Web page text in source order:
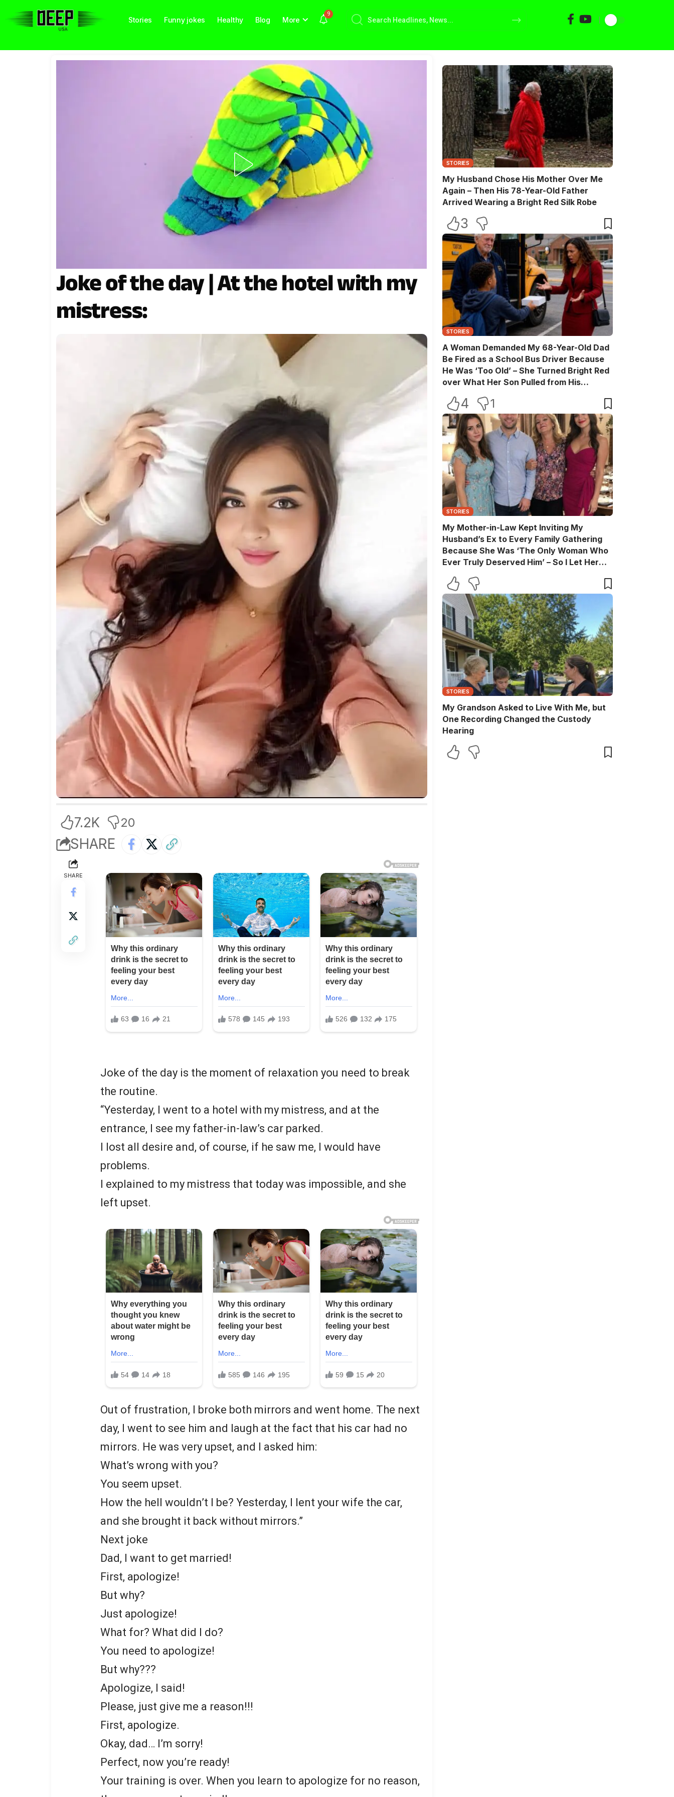
Stories Funny jokes Healthy Blog More
9
Joke of the day | At the hotel with my
mistress:
7.2K 20
SHARE
SHARE
Joke of the day is the moment of relaxation you need to break
the routine.
“Yesterday, I went to a hotel with my mistress, and at the
entrance, I see my father-in-law’s car parked.
I lost all desire and, of course, if he saw me, I would have
problems.
I explained to my mistress that today was impossible, and she
left upset.
Out of frustration, I broke both mirrors and went home. The next
day, I went to see him and laugh at the fact that his car had no
mirrors. He was very upset, and I asked him:
What’s wrong with you?
You seem upset.
How the hell wouldn’t I be? Yesterday, I lent your wife the car,
and she brought it back without mirrors.”
Next joke
Dad, I want to get married!
First, apologize!
But why?
Just apologize!
What for? What did I do?
You need to apologize!
But why???
Apologize, I said!
Please, just give me a reason!!!
First, apologize.
Okay, dad… I’m sorry!
Perfect, now you’re ready!
Your training is over. When you learn to apologize for no reason,
STORIES
My Husband Chose His Mother Over Me
Again – Then His 78-Year-Old Father
Arrived Wearing a Bright Red Silk Robe
3
STORIES
A Woman Demanded My 68-Year-Old Dad
Be Fired as a School Bus Driver Because
He Was ‘Too Old’ – She Turned Bright Red
over What Her Son Pulled from His
4 1
STORIES
My Mother-in-Law Kept Inviting My
Husband’s Ex to Every Family Gathering
Because She Was ‘The Only Woman Who
Ever Truly Deserved Him’ – So I Let Her
Quietly Turned the Evening Into a Lesson
She’ll Never Forget
STORIES
My Grandson Asked to Live With Me, but
One Recording Changed the Custody
Hearing